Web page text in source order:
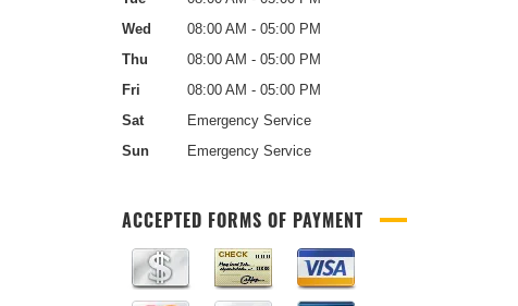
Wed
08:00 AM - 05:00 PM
Thu
08:00 AM - 05:00 PM
Fri
08:00 AM - 05:00 PM
Sat
Emergency Service
Sun
Emergency Service
ACCEPTED FORMS OF PAYMENT